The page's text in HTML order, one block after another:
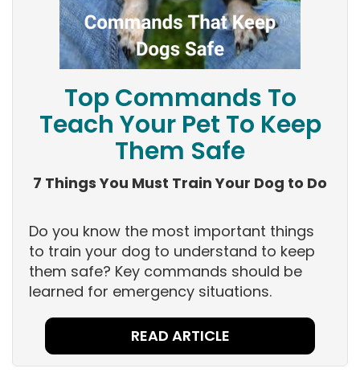
Top Commands To
Teach Your Pet To Keep
Them Safe
7 Things You Must Train Your Dog to Do
Do you know the most important things
to train your dog to understand to keep
them safe? Key commands should be
learned for emergency situations.
READ ARTICLE